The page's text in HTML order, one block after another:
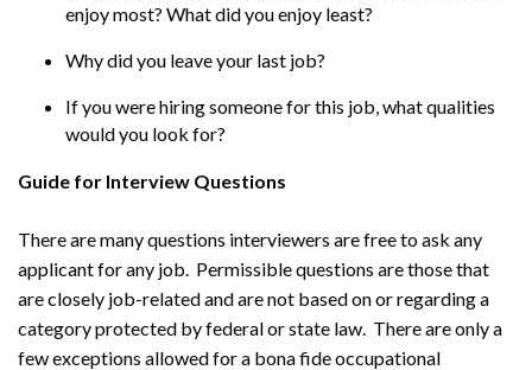
enjoy most? What did you enjoy least?
Why did you leave your last job?
If you were hiring someone for this job, what qualities
would you look for?
Guide for Interview Questions
There are many questions interviewers are free to ask any
applicant for any job. Permissible questions are those that
are closely job-related and are not based on or regarding a
category protected by federal or state law. There are only a
few exceptions allowed for a bona fide occupational